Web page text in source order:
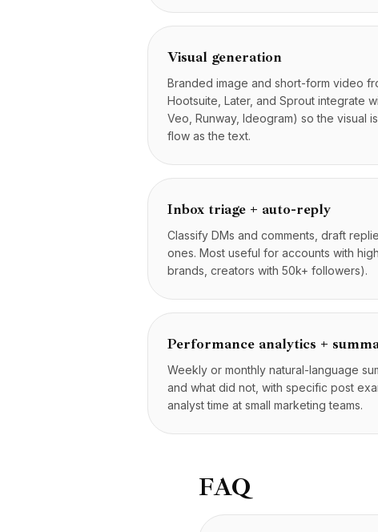
Выделенное облако
Регистрация / Войти
Visual generation
Branded image and short-form video
Hootsuite, Later, and Sprout integrate
Veo, Runway, Ideogram) so the visual
flow as the text.
Inbox triage + auto-reply
Classify DMs and comments, draft
ones. Most useful for accounts with
brands, creators with 50k+ followers).
Performance analytics +
Weekly or monthly natural-language
and what did not, with specific post
analyst time at small marketing teams.
FAQ